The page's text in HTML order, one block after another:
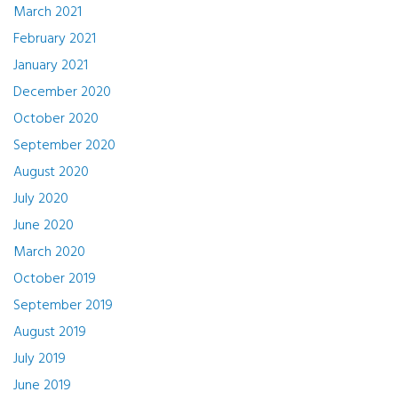
March 2021
February 2021
January 2021
December 2020
October 2020
September 2020
August 2020
July 2020
June 2020
March 2020
October 2019
September 2019
August 2019
July 2019
June 2019